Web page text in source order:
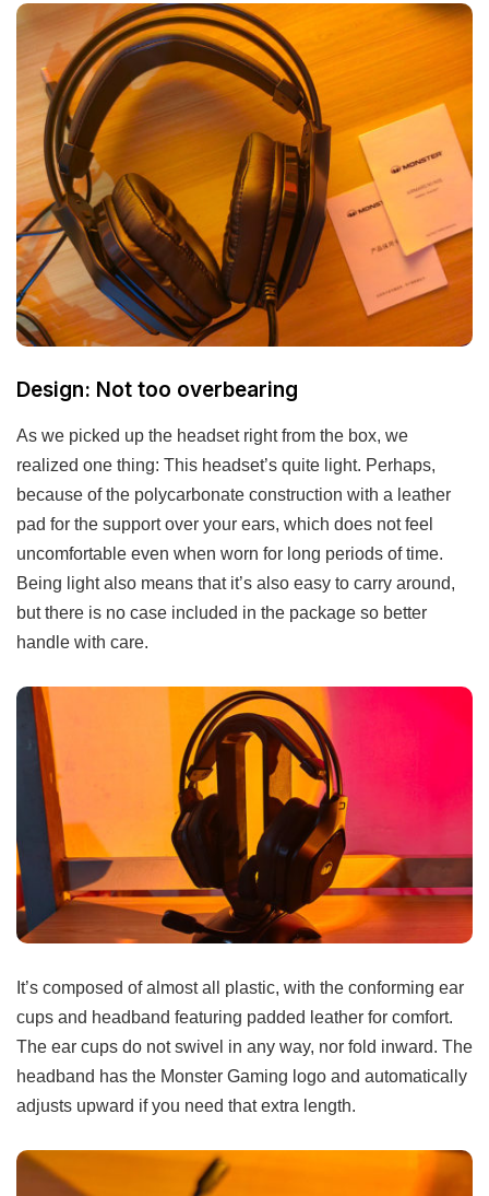
Design: Not too overbearing
As we picked up the headset right from the box, we
realized one thing: This headset’s quite light. Perhaps,
because of the polycarbonate construction with a leather
pad for the support over your ears, which does not feel
uncomfortable even when worn for long periods of time.
Being light also means that it’s also easy to carry around,
but there is no case included in the package so better
handle with care.
It’s composed of almost all plastic, with the conforming ear
cups and headband featuring padded leather for comfort.
The ear cups do not swivel in any way, nor fold inward. The
headband has the Monster Gaming logo and automatically
adjusts upward if you need that extra length.